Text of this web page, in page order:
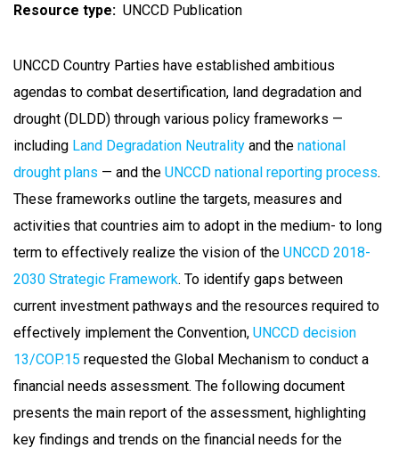
Resource type
UNCCD Publication
UNCCD Country Parties have established ambitious
agendas to combat desertification, land degradation and
drought (DLDD) through various policy frameworks —
including Land Degradation Neutrality and the national
drought plans — and the UNCCD national reporting process.
These frameworks outline the targets, measures and
activities that countries aim to adopt in the medium- to long
term to effectively realize the vision of the UNCCD 2018-
2030 Strategic Framework. To identify gaps between
current investment pathways and the resources required to
effectively implement the Convention, UNCCD decision
13/COP.15 requested the Global Mechanism to conduct a
financial needs assessment. The following document
presents the main report of the assessment, highlighting
key findings and trends on the financial needs for the